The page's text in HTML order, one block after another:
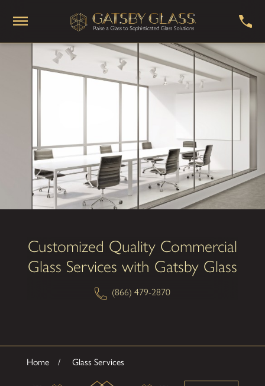
Customized Quality Commercial
Glass Services with Gatsby Glass
(866) 479-2870
Home Glass Services